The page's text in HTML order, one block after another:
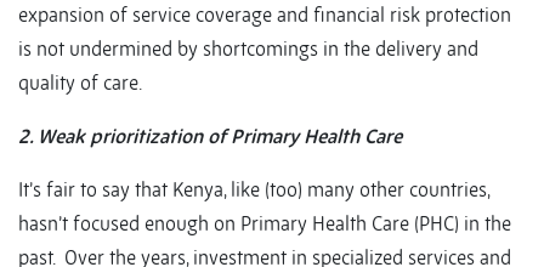
expansion of service coverage and financial risk protection
is not undermined by shortcomings in the delivery and
quality of care.
2. Weak prioritization of Primary Health Care
It’s fair to say that Kenya, like (too) many other countries,
hasn’t focused enough on Primary Health Care (PHC) in the
past. Over the years, investment in specialized services and